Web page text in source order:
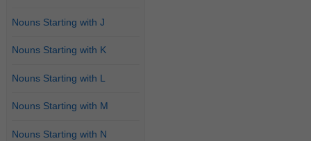
Nouns Starting with J
Nouns Starting with K
Nouns Starting with L
Nouns Starting with M
Nouns Starting with N